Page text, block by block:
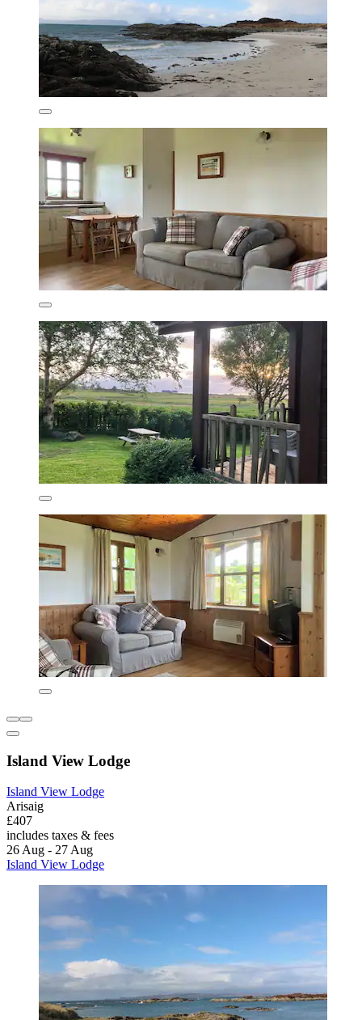
Island View Lodge
Island View Lodge
Arisaig
£407
includes taxes & fees
26 Aug - 27 Aug
Island View Lodge